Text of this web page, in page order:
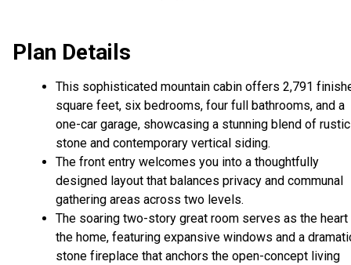
Plan Details
This sophisticated mountain cabin offers 2,791
square feet, six bedrooms, four full bathrooms, and a
one-car garage, showcasing a stunning blend of rustic
stone and contemporary vertical siding.
The front entry welcomes you into a thoughtfully
designed layout that balances privacy and communal
gathering areas across two levels.
The soaring two-story great room serves as the
the home, featuring expansive windows and a
stone fireplace that anchors the open-concept living